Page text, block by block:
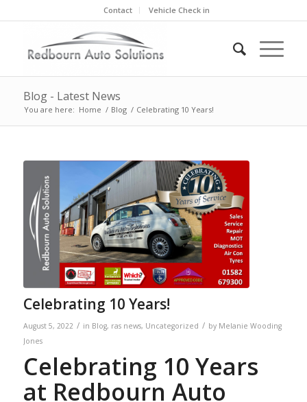
Contact Vehicle Check in
Blog - Latest News
You are here: Home / Blog / Celebrating 10 Years!
Celebrating 10 Years!
August 5, 2022 / in Blog, ras news, Uncategorized / by Melanie Wooding
Jones
Celebrating 10 Years
at Redbourn Auto